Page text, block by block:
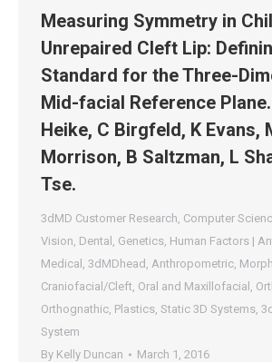
Measuring Symmetry in
Unrepaired Cleft Lip:
Standard for the Three-
Mid-facial Reference
Heike, C Birgfeld, K Evans,
Morrison, B Saltzman, L
Tse.
3dMD Customer Research, Computer
Vision, Dental , Genetics, Human Factors |
Medical , 3dMDhead , Anthropometric,
Craniofacial/Cleft, Oral and Maxillofacial ,
Orthognathic, Plastics, Static 3D Systems,
System
By Kelly Duncan March 1, 2016